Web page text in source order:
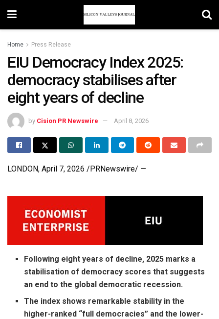
Home Press Release
EIU Democracy Index 2025:
democracy stabilises after
eight years of decline
by Cision PR Newswire April 8, 2026
LONDON, April 7, 2026 /PRNewswire/ —
Following eight years of decline, 2025 marks a
stabilisation of democracy scores that suggests
an end to the global democratic recession.
The index shows remarkable stability in the
higher-ranked “full democracies” and the lower-